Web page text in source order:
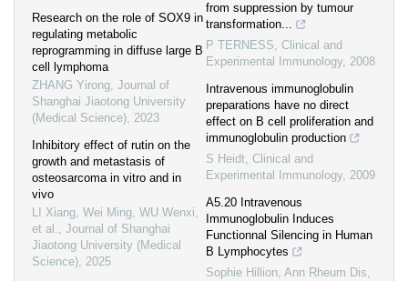
Research on the role of SOX9 in
regulating metabolic
reprogramming in diffuse large B
cell lymphoma
ZHANG Yirong, Journal of
Shanghai Jiaotong University
(Medical Science), 2023
Inhibitory effect of rutin on the
growth and metastasis of
osteosarcoma in vitro and in
vivo
LI Xiang, Wei Ming, WU Wenxi,
et al., Journal of Shanghai
Jiaotong University (Medical
Science), 2025
from suppression by tumour
transformation...
P TERNESS, Clinical and
Experimental Immunology, 2008
Intravenous immunoglobulin
preparations have no direct
effect on B cell proliferation and
immunoglobulin production
S Heidt, Clinical and
Experimental Immunology, 2009
A5.20 Intravenous
Immunoglobulin Induces
Functionnal Silencing in Human
B Lymphocytes
Sophie Hillion, Ann Rheum Dis,